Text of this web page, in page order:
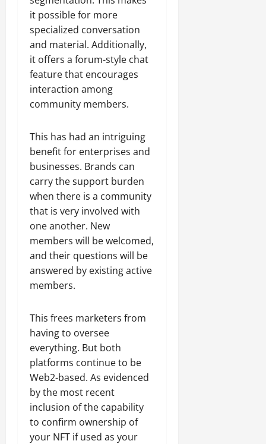
it possible for more
specialized conversation
and material. Additionally,
it offers a forum-style chat
feature that encourages
interaction among
community members.
This has had an intriguing
benefit for enterprises and
businesses. Brands can
carry the support burden
when there is a community
that is very involved with
one another. New
members will be welcomed,
and their questions will be
answered by existing active
members.
This frees marketers from
having to oversee
everything. But both
platforms continue to be
Web2-based. As evidenced
by the most recent
inclusion of the capability
to confirm ownership of
your NFT if used as your